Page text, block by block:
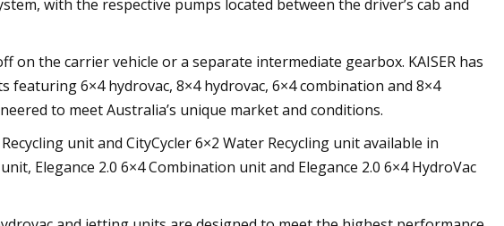
with the respective pumps located between the driver’s cab and
the carrier vehicle or a separate intermediate gearbox. KAISER has
featuring 6×4 hydrovac, 8×4 hydrovac, 6×4 combination and 8×4
to meet Australia’s unique market and conditions.
unit and CityCycler 6×2 Water Recycling unit available in
Elegance 2.0 6×4 Combination unit and Elegance 2.0 6×4 HydroVac